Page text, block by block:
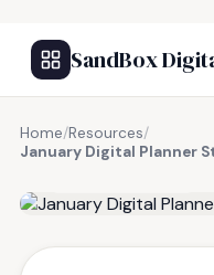
SandBox
Home/Resources/
January Digital Planner